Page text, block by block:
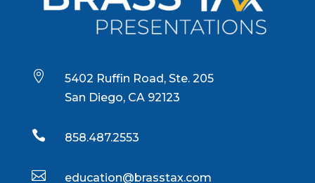

5402 Ruffin Road, Ste. 205
San Diego, CA 92123
 858.487.2553
 education@brasstax.com